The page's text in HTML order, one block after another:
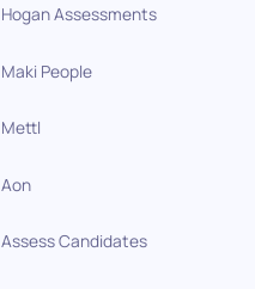
Hogan Assessments
Maki People
Mettl
Aon
Assess Candidates